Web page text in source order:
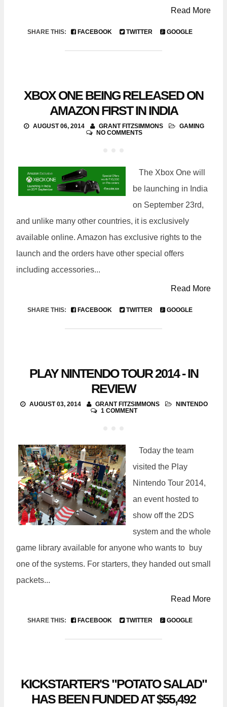
Read More
SHARE THIS: FACEBOOK TWITTER GOOGLE
XBOX ONE BEING RELEASED ON
AMAZON FIRST IN INDIA
AUGUST 06, 2014 GRANT FITZSIMMONS
GAMING
NO COMMENTS
The Xbox One will
be launching in India
on September 23rd,
and unlike many other countries, it is exclusively
available online. Amazon has exclusive rights to the
launch and the orders have other special offers
including accessories...
Read More
SHARE THIS: FACEBOOK TWITTER GOOGLE
PLAY NINTENDO TOUR 2014 - IN
REVIEW
AUGUST 03, 2014 GRANT FITZSIMMONS
NINTENDO
1 COMMENT
Today the team
visited the Play
Nintendo Tour 2014,
an event hosted to
show off the 2DS
system and the whole
game library available for anyone who wants to buy
one of the systems. For starters, they handed out small
packets...
Read More
SHARE THIS: FACEBOOK TWITTER GOOGLE
KICKSTARTER'S "POTATO SALAD"
HAS BEEN FUNDED AT $55,492